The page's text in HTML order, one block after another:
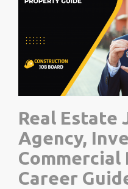
Real Estate
Agency,
Career